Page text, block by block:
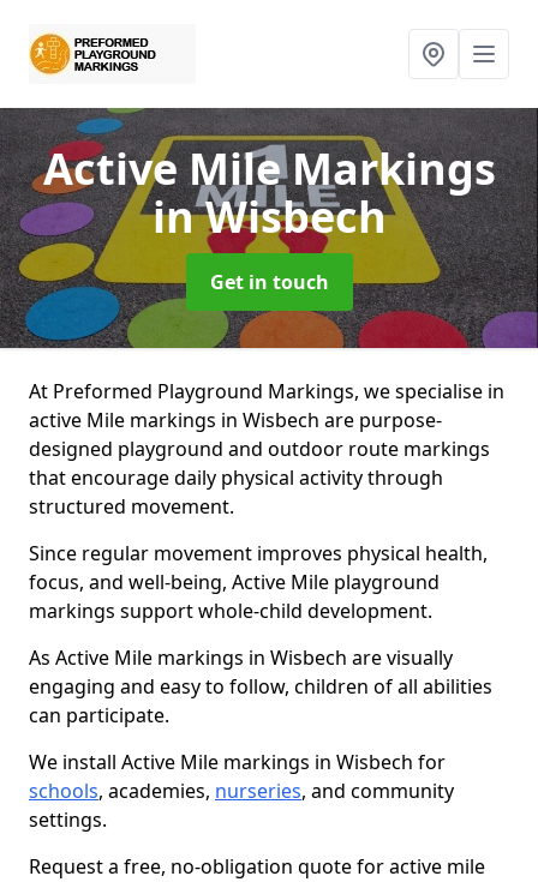
Active Mile Markings
in Wisbech
Get in touch
At Preformed Playground Markings, we specialise in
active Mile markings in Wisbech are purpose-
designed playground and outdoor route markings
that encourage daily physical activity through
structured movement.
Since regular movement improves physical health,
focus, and well-being, Active Mile playground
markings support whole-child development.
As Active Mile markings in Wisbech are visually
engaging and easy to follow, children of all abilities
can participate.
We install Active Mile markings in Wisbech for
schools, academies, nurseries, and community
settings.
Request a free, no-obligation quote for active mile